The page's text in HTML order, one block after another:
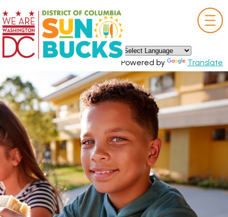
Powered by Translate
×